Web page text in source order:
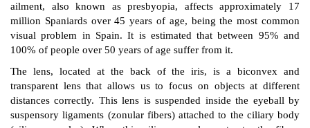
ailment, also known as presbyopia, affects approximately 17
million Spaniards over 45 years of age, being the most common
visual problem in Spain. It is estimated that between 95% and
100% of people over 50 years of age suffer from it.
The lens, located at the back of the iris, is a biconvex and
transparent lens that allows us to focus on objects at different
distances correctly. This lens is suspended inside the eyeball by
suspensory ligaments (zonular fibers) attached to the ciliary body